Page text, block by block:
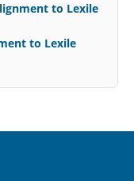
to Lexile
to Lexile